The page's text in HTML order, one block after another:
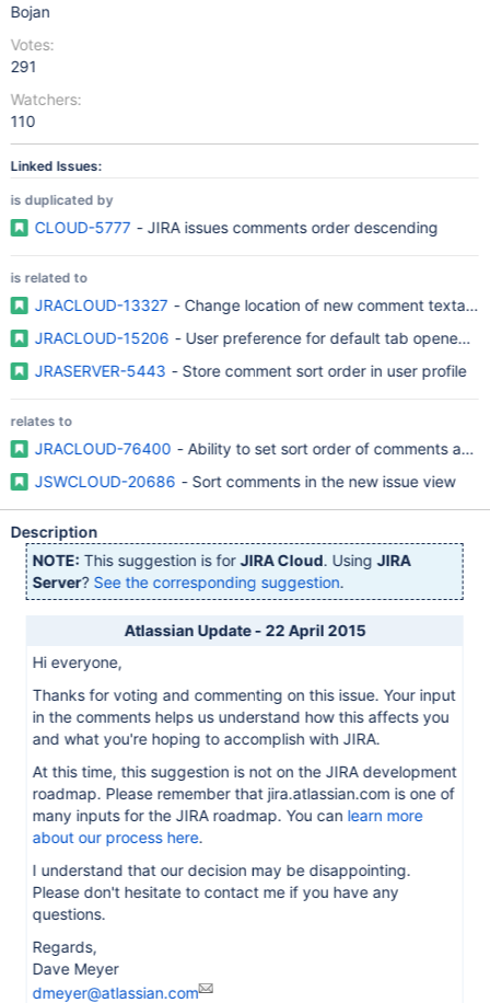
Bojan
Votes:
291
Watchers:
110
Linked Issues:
is duplicated by
CLOUD-5777 - JIRA issues comments order descending
is related to
JRACLOUD-13327 - Change location of new comment
JRACLOUD-15206 - User preference for default tab opened
JRASERVER-5443 - Store comment sort order in user profile
relates to
JRACLOUD-76400 - Ability to set sort order of comments at
JSWCLOUD-20686 - Sort comments in the new issue view
Description
NOTE: This suggestion is forJIRA Cloud. UsingJIRA
Server? See the corresponding suggestion.
Atlassian Update - 22 April 2015
Hi everyone,
Thanks for voting and commenting on this issue. Your input
in the comments helps us understand how this affects you
and what you're hoping to accomplish with JIRA.
At this time, this suggestion is not on the JIRA development
roadmap. Please remember that jira.atlassian.com is one of
many inputs for the JIRA roadmap. You can learn more
about our process here.
I understand that our decision may be disappointing.
Please don't hesitate to contact me if you have any
questions.
Regards,
Dave Meyer
dmeyer@atlassian.com